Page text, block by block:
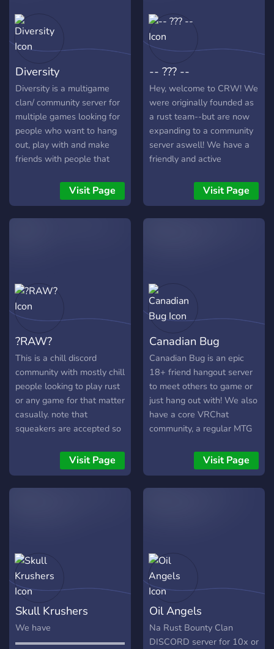
Diversity
Diversity is a multigame
clan/ community server for
multiple games looking for
people who want to hang
out, play with and make
friends with people that
don't be shy on asking if
anyone plays this or plays
that you might find people
your favorite ones you've
been playing for years. For
games that become
server channels and if the
game has the function, a
clan/ guild will be made.
Visit Page
-- ??? --
Hey, welcome to CRW! We
were originally founded as
a rust team--but are now
expanding to a community
server aswell! We have a
friendly and active
giveaways, great bots,
channels, permissions,
roles, and everything you
Visit Page
?RAW?
This is a chill discord
community with mostly chill
people looking to play rust
or any game for that matter
casually. note that
squeakers are accepted so
annoying. Also, note that
this is also a zerg chat and
we use this server for
Visit Page
Canadian Bug
Canadian Bug is an epic
18+ friend hangout server
to meet others to game or
just hang out with! We also
have a core VRChat
community, a regular MTG
and daily active VC's to
ensure that everyone feels
welcome. LGBT friendly.
Visit Page
Skull Krushers
We have
▬▬▬▬▬▬▬▬▬▬▬▬▬▬▬▬▬▬▬▬▬▬▬▬▬▬▬
Oil Angels
Na Rust Bounty Clan
DISCORD server for 10x or